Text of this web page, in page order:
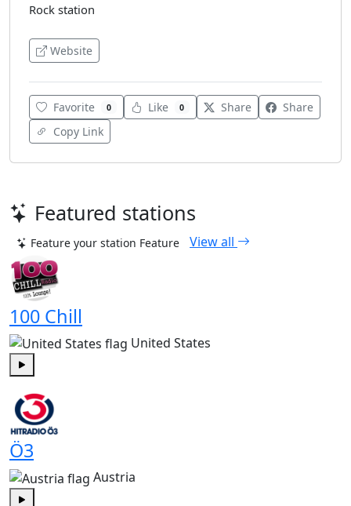
Rock station
Website
Favorite 0 Like 0 Share
Share
Copy Link
Featured stations
Feature your station Feature View all
100 Chill
United States
Ö3
Austria